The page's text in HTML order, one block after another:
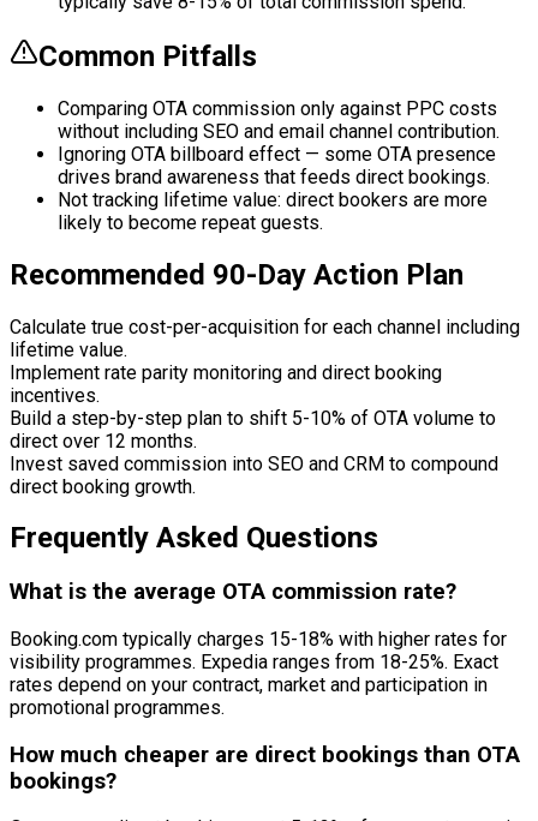
Common Pitfalls
Comparing OTA commission only against PPC costs
without including SEO and email channel contribution.
Ignoring OTA billboard effect — some OTA presence
drives brand awareness that feeds direct bookings.
Not tracking lifetime value: direct bookers are more
likely to become repeat guests.
Recommended 90-Day Action Plan
Calculate true cost-per-acquisition for each channel including
lifetime value.
Implement rate parity monitoring and direct booking
incentives.
Build a step-by-step plan to shift 5-10% of OTA volume to
direct over 12 months.
Invest saved commission into SEO and CRM to compound
direct booking growth.
Frequently Asked Questions
What is the average OTA commission rate?
Booking.com typically charges 15-18% with higher rates for
visibility programmes. Expedia ranges from 18-25%. Exact
rates depend on your contract, market and participation in
promotional programmes.
How much cheaper are direct bookings than OTA
bookings?